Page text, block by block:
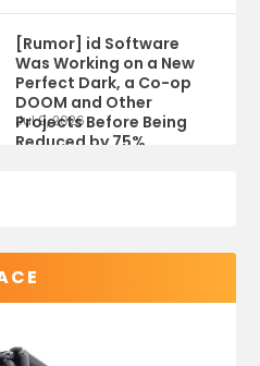
[Rumor] id Software
Was Working on a New
Perfect Dark, a Co-op
DOOM and Other
Projects Before Being
Reduced by 75%
Jul 9, 2026